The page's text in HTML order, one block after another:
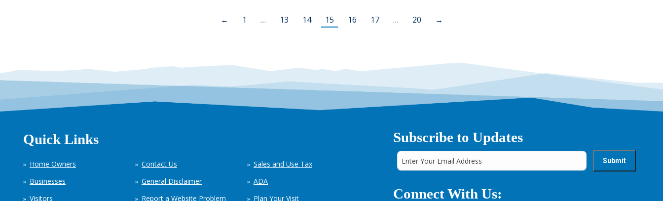
← 1 … 13 14 15 16 17 … 20 →
Quick Links
Home Owners
Businesses
Visitors
Contact Us
General Disclaimer
Report a Website Problem
Sales and Use Tax
ADA
Plan Your Visit
Subscribe to Updates
Connect With Us: